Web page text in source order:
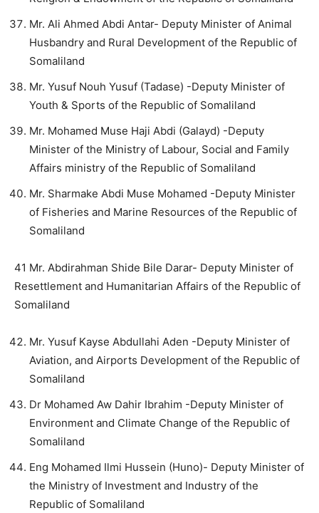
Mr. Ali Ahmed Abdi Antar- Deputy Minister of Animal
Husbandry and Rural Development of the Republic of
Somaliland
Mr. Yusuf Nouh Yusuf (Tadase) -Deputy Minister of
Youth & Sports of the Republic of Somaliland
Mr. Mohamed Muse Haji Abdi (Galayd) -Deputy
Minister of the Ministry of Labour, Social and Family
Affairs ministry of the Republic of Somaliland
Mr. Sharmake Abdi Muse Mohamed -Deputy Minister
of Fisheries and Marine Resources of the Republic of
Somaliland
41 Mr. Abdirahman Shide Bile Darar- Deputy Minister of
Resettlement and Humanitarian Affairs of the Republic of
Somaliland
Mr. Yusuf Kayse Abdullahi Aden -Deputy Minister of
Aviation, and Airports Development of the Republic of
Somaliland
Dr Mohamed Aw Dahir Ibrahim -Deputy Minister of
Environment and Climate Change of the Republic of
Somaliland
Eng Mohamed Ilmi Hussein (Huno)- Deputy Minister of
the Ministry of Investment and Industry of the
Republic of Somaliland